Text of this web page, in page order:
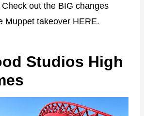
Check out the BIG changes
Muppet takeover HERE.
Studios High